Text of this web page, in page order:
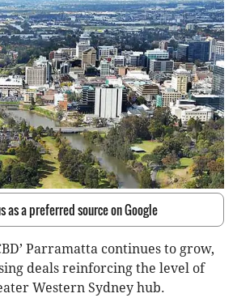
as a preferred source on Google
Parramatta continues to grow,
deals reinforcing the level of
Western Sydney hub.